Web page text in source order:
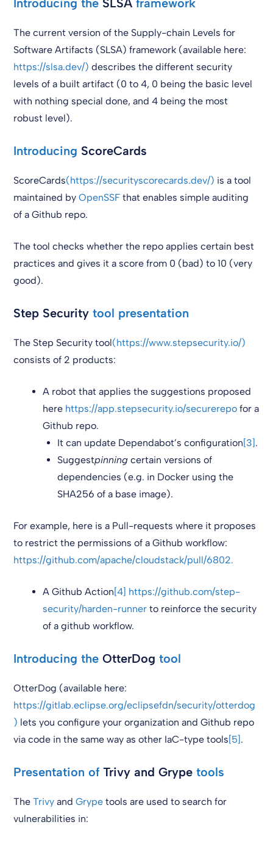
Introducing the SLSAframework
The current version of the Supply-chain Levels for
Software Artifacts (SLSA) framework (available here:
https://slsa.dev/) describes the different security
levels of a built artifact (0 to 4, 0 being the basic level
with nothing special done, and 4 being the most
robust level).
Introducing ScoreCards
ScoreCards(https://securityscorecards.dev/) is a tool
maintained byOpenSSF that enables simple auditing
of a Github repo.
The tool checks whether the repo applies certain best
practices and gives it a score from 0 (bad) to 10 (very
good).
Step Securitytool presentation
The Step Security tool(https://www.stepsecurity.io/)
consists of 2 products:
A robot that applies the suggestions proposed
here https://app.stepsecurity.io/securerepo for a
Github repo.
It can update Dependabot’s configuration[3] .
Suggestpinning certain versions of
dependencies (e.g. in Docker using the
SHA256 of a base image).
For example, here is a Pull-requests where it proposes
to restrict the permissions of a Github workflow:
https://github.com/apache/cloudstack/pull/6802.
A Github Action[4] https://github.com/step-
security/harden-runner to reinforce the security
of a github workflow.
Introducing theOtterDogtool
OtterDog (available here:
https://gitlab.eclipse.org/eclipsefdn/security/otterdog
) lets you configure your organization and Github repo
via code in the same way as other IaC-type tools[5] .
Presentation ofTrivy and Grypetools
TheTrivy andGrype tools are used to search for
vulnerabilities in: